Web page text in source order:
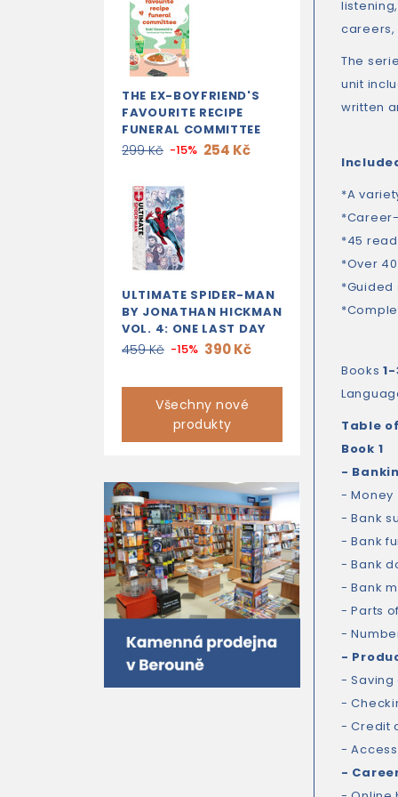
THE EX-BOYFRIEND'S
FAVOURITE RECIPE
FUNERAL COMMITTEE
299 Kč -15% 254 Kč
ULTIMATE SPIDER-MAN
BY JONATHAN HICKMAN
VOL. 4: ONE LAST DAY
459 Kč -15% 390 Kč
Všechny nové
produkty
careers,
The
unit
written
*A
*45
*Over
Books
Table
Book 1
-
- Money
- Bank
- Bank
- Bank
- Bank
- Parts
-
-
-
-
- Credit
-
-